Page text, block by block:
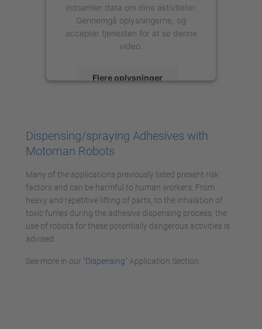
indsamler data om dine aktiviteter.
Gennemgå oplysningerne, og
accepter tjenesten for at se denne
video.
Flere oplysninger
powered by
Usercentrics Consent
Management Platform
Dispensing/spraying Adhesives with
Motoman Robots
Many of the applications previously listed present risk
factors and can be harmful to human workers. From
heavy and repetitive lifting of parts, to the inhalation of
toxic fumes during the adhesive dispensing process, the
use of robots for these potentially dangerous activities is
advised.
See more in our "Dispensing" Application Section.